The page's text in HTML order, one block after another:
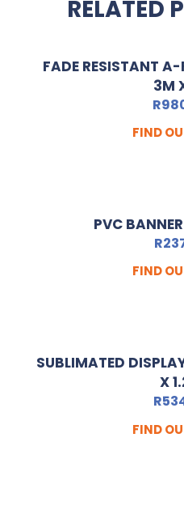
RELATED
FADE RESISTANT
3M
R
FIND
PVC
R
FIND
SUBLIMATED
X
R
FIND